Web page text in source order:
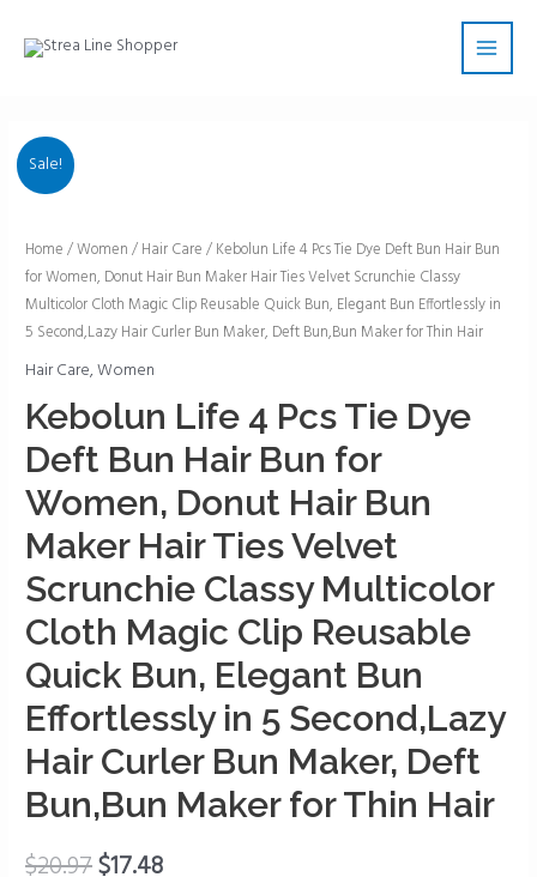
Main
Sale!
Home /Women / Hair Care / Kebolun Life 4 Pcs Tie Dye Deft Bun Hair Bun
for Women, Donut Hair Bun Maker Hair Ties Velvet Scrunchie Classy
Multicolor Cloth Magic Clip Reusable Quick Bun, Elegant Bun Effortlessly in
5 Second,Lazy Hair Curler Bun Maker, Deft Bun,Bun Maker for Thin Hair
Hair Care,Women
Kebolun Life 4 Pcs Tie Dye
Deft Bun Hair Bun for
Women, Donut Hair Bun
Maker Hair Ties Velvet
Scrunchie Classy Multicolor
Cloth Magic Clip Reusable
Quick Bun, Elegant Bun
Effortlessly in 5 Second,Lazy
Hair Curler Bun Maker, Deft
Bun,Bun Maker for Thin Hair
$20.97$17.48
Kebolun
Life
4
Pcs
Tie
Dye
Deft
Bun
Hair
Bun
for
Women,
Hair
Bun
Maker
Hair
Ties
Velvet
Scrunchie
Classy